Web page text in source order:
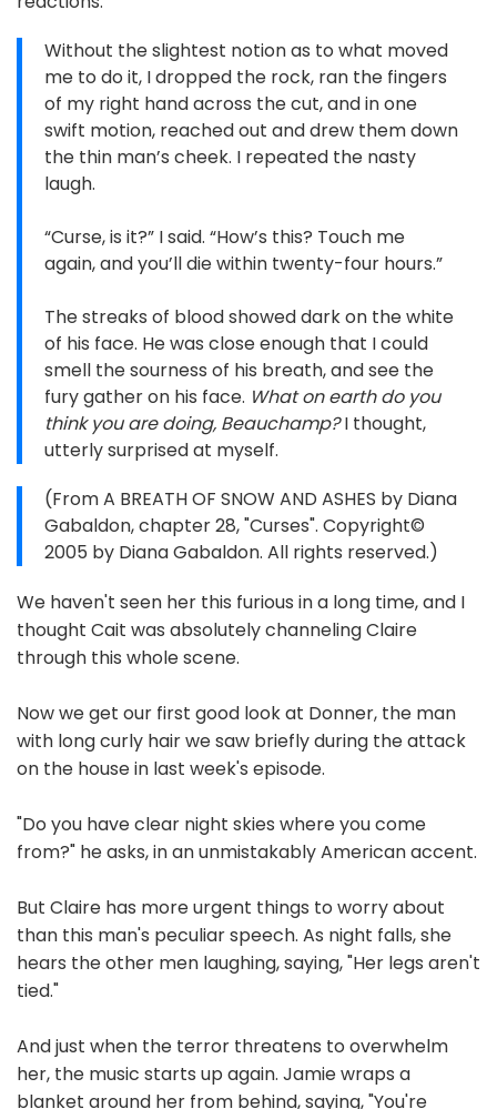
Without the slightest notion as to what moved
me to do it, I dropped the rock, ran the fingers
of my right hand across the cut, and in one
swift motion, reached out and drew them down
the thin man’s cheek. I repeated the nasty
laugh.
“Curse, is it?” I said. “How’s this? Touch me
again, and you’ll die within twenty-four hours.”
The streaks of blood showed dark on the white
of his face. He was close enough that I could
smell the sourness of his breath, and see the
fury gather on his face. What on earth do you
think you are doing, Beauchamp?I thought,
utterly surprised at myself.
(From A BREATH OF SNOW AND ASHES by Diana
Gabaldon, chapter 28, "Curses". Copyright©
2005 by Diana Gabaldon. All rights reserved.)
We haven't seen her this furious in a long time, and I
thought Cait was absolutely channeling Claire
through this whole scene.
Now we get our first good look at Donner, the man
with long curly hair we saw briefly during the attack
on the house in last week's episode.
"Do you have clear night skies where you come
from?" he asks, in an unmistakably American accent.
But Claire has more urgent things to worry about
than this man's peculiar speech. As night falls, she
hears the other men laughing, saying, "Her legs aren't
tied."
And just when the terror threatens to overwhelm
her, the music starts up again. Jamie wraps a
blanket around her from behind, saying, "You're